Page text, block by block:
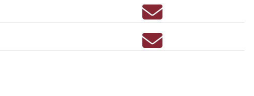
Email LINDSAY BELZ
Email ANNETTE BENIK